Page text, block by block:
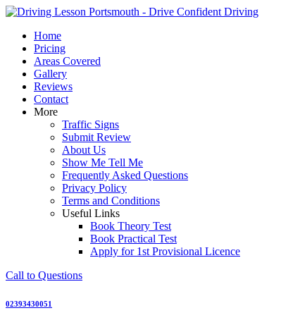
Skip
contentHome
Pricing
Areas Covered
Gallery
Reviews
Contact
More
Traffic Signs
Submit Review
About Us
Show Me Tell Me
Frequently Asked Questions
Privacy Policy
Terms and Conditions
Useful Links
Book Theory Test
Book Practical Test
Apply for 1st Provisional Licence
Call to Questions
02393430051